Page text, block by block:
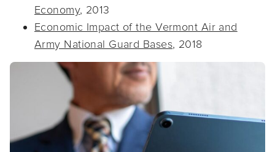
Economy, 2013
Economic Impact of the Vermont Air and
Army National Guard Bases, 2018